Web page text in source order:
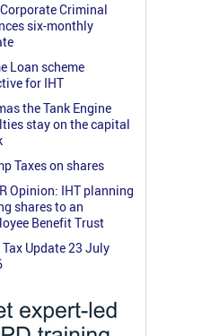
Criminal
six-monthly
Loan scheme
for IHT
the Tank Engine
stay on the capital
Taxes on shares
Opinion: IHT planning
shares to an
Benefit Trust
Tax Update 23 July